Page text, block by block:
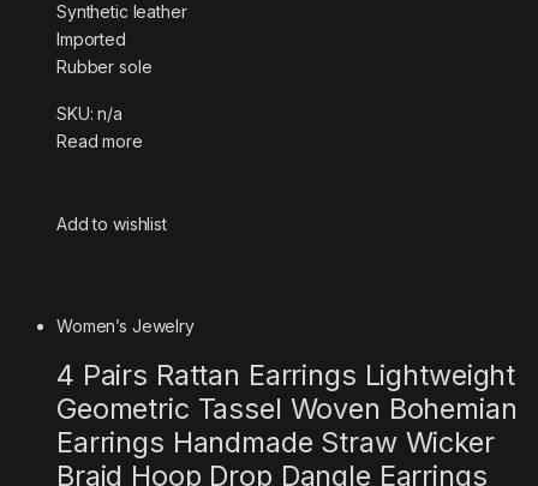
Synthetic leather
Imported
Rubber sole
SKU: n/a
Read more
Add to wishlist
Women’s Jewelry
4 Pairs Rattan Earrings Lightweight
Geometric Tassel Woven Bohemian
Earrings Handmade Straw Wicker
Braid Hoop Drop Dangle Earrings